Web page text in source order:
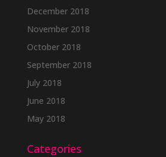
December 2018
November 2018
October 2018
September 2018
July 2018
June 2018
May 2018
Categories